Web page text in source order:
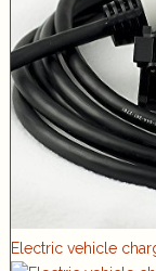
Electric vehicle